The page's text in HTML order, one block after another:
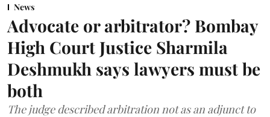
News
Advocate or arbitrator? Bombay
High Court Justice Sharmila
Deshmukh says lawyers must be
both
The judge described arbitration not as an adjunct to